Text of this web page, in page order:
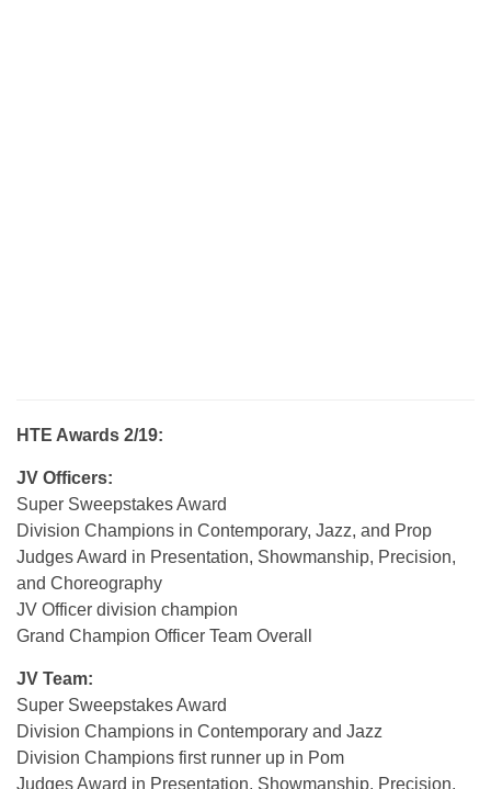
HTE Awards 2/19:
JV Officers:
Super Sweepstakes Award
Division Champions in Contemporary, Jazz, and Prop
Judges Award in Presentation, Showmanship, Precision,
and Choreography
JV Officer division champion
Grand Champion Officer Team Overall
JV Team:
Super Sweepstakes Award
Division Champions in Contemporary and Jazz
Division Champions first runner up in Pom
Judges Award in Presentation, Showmanship, Precision,